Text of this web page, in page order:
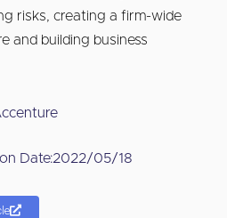
risks, creating a firm-wide
and building business
Date:2022/05/18